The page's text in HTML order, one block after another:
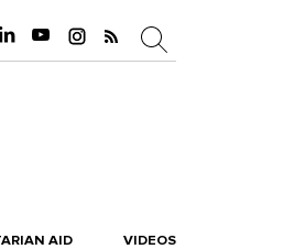
AID VIDEOS